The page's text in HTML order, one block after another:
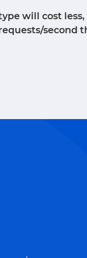
will cost
second